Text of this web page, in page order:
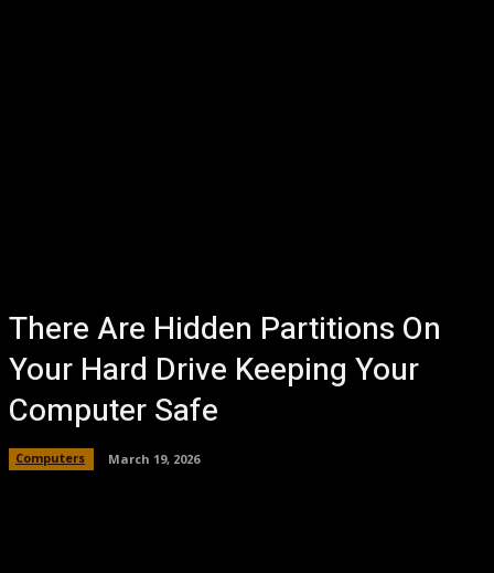
There Are Hidden Partitions On
Your Hard Drive Keeping Your
Computer Safe
Computers March 19, 2026